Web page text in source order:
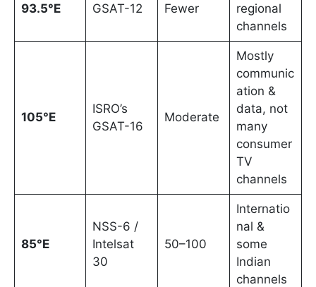
93.5°E GSAT-12 Fewer
regional
channels
105°E
ISRO’s
GSAT-16
Moderate
Mostly
communic
ation &
data, not
many
consumer
TV
channels
85°E
NSS-6 /
Intelsat
30
50–100
Internatio
nal &
some
Indian
channels